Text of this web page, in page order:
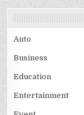
Auto
Business
Education
Entertainment